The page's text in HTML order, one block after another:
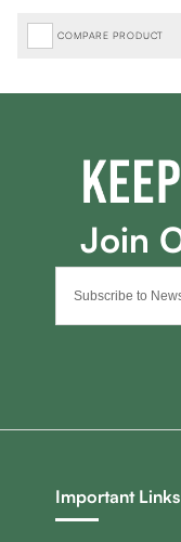
COMPARE PRODUCT
Important Links